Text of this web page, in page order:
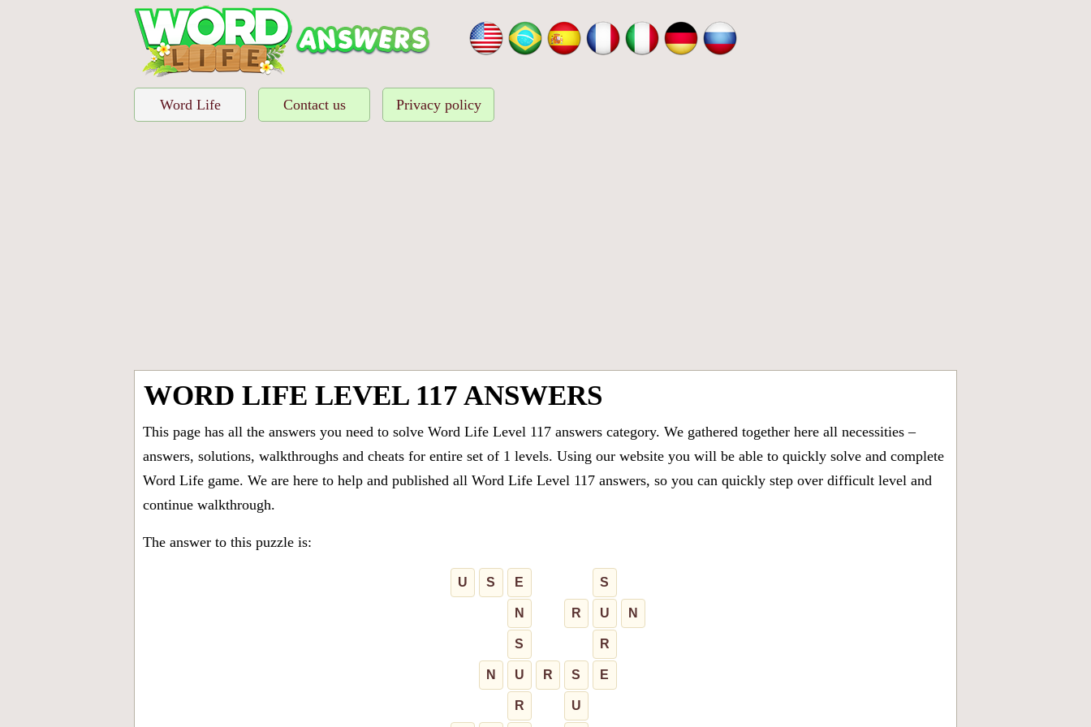
Word Life Contact us Privacy policy
WORD LIFE LEVEL 117 ANSWERS
This page has all the answers you need to solve Word Life Level 117 answers category. We gathered together here all necessities –
answers, solutions, walkthroughs and cheats for entire set of 1 levels. Using our website you will be able to quickly solve and complete
Word Life game. We are here to help and published all Word Life Level 117 answers, so you can quickly step over difficult level and
continue walkthrough.
The answer to this puzzle is:
U S E S
N R U N
S R
N U R S E
R U